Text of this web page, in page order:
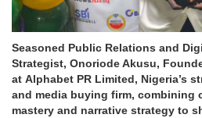
Seasoned Public Relations and
Strategist, Onoriode Akusu,
at Alphabet PR Limited, Nigeria’s
and media buying firm, combining
mastery and narrative strategy to